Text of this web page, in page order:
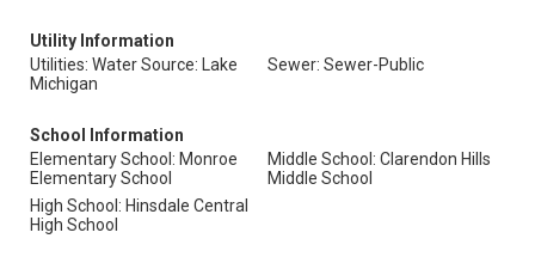
Utility Information
Utilities: Water Source: Lake
Michigan
Sewer: Sewer-Public
School Information
Elementary School: Monroe
Elementary School
Middle School: Clarendon Hills
Middle School
High School: Hinsdale Central
High School